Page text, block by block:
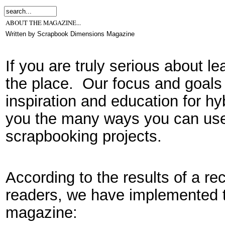
ABOUT THE MAGAZINE...
Written by Scrapbook Dimensions Magazine
If you are truly serious about
the place. Our focus and
inspiration and education for
you the many ways you can
scrapbooking projects.
According to the results of a
readers, we have
magazine: